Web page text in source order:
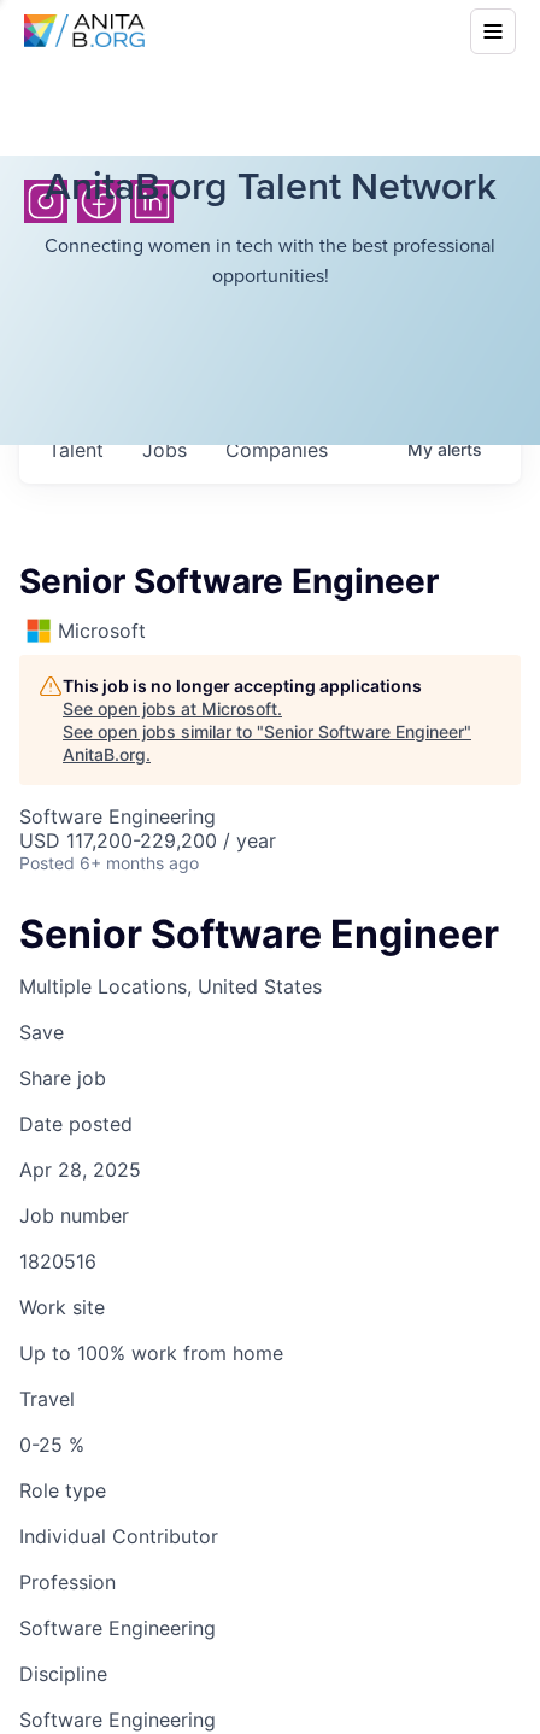
AnitaB.org Talent Network
Connecting women in tech with the best professional
opportunities!
Jobs Companies
Talent Myalerts
Senior Software Engineer
Microsoft
This job is no longer accepting applications
See open jobs at Microsoft.
See open jobs similar to "Senior Software Engineer"
AnitaB.org.
Software Engineering
USD 117,200-229,200 / year
Posted 6+ months ago
Senior Software Engineer
Multiple Locations, United States
Save
Share job
Date posted
Apr 28, 2025
Job number
1820516
Work site
Up to 100% work from home
Travel
0-25 %
Role type
Individual Contributor
Profession
Software Engineering
Discipline
Software Engineering